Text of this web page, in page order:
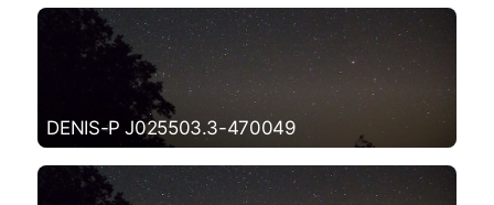
DENIS-P J025503.3-470049